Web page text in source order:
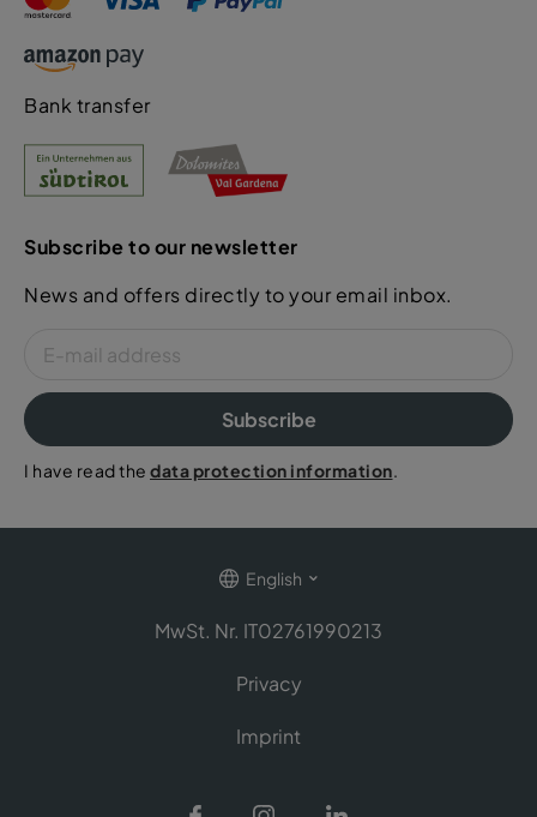
Bank transfer
Subscribe to our newsletter
News and offers directly to your email inbox.
Subscribe
I have read the data protection information.
English
MwSt. Nr. IT02761990213
Privacy
Imprint